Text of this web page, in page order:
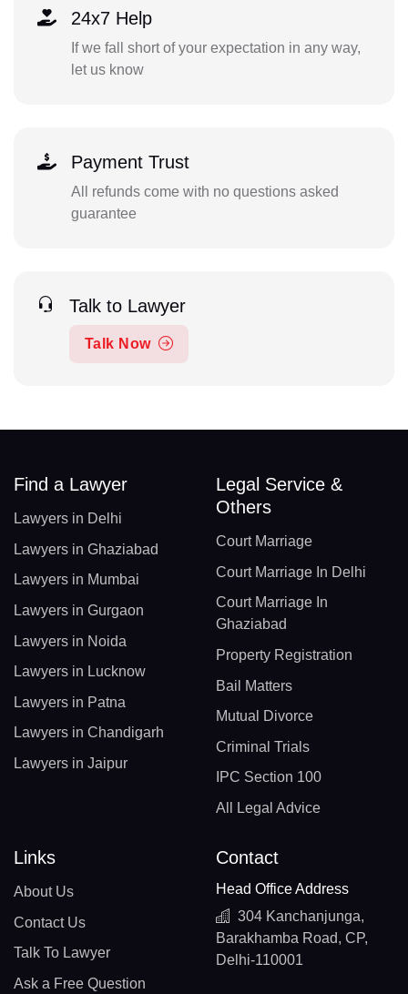
24x7 Help
If we fall short of your expectation in any way,
let us know
Payment Trust
All refunds come with no questions asked
guarantee
Talk to Lawyer
Talk Now
Find a Lawyer
Lawyers in Delhi
Lawyers in Ghaziabad
Lawyers in Mumbai
Lawyers in Gurgaon
Lawyers in Noida
Lawyers in Lucknow
Lawyers in Patna
Lawyers in Chandigarh
Lawyers in Jaipur
Legal Service &
Others
Court Marriage
Court Marriage In Delhi
Court Marriage In
Ghaziabad
Property Registration
Bail Matters
Mutual Divorce
Criminal Trials
IPC Section 100
All Legal Advice
Links
About Us
Contact Us
Talk To Lawyer
Ask a Free Question
Contact
Head Office Address
304 Kanchanjunga,
Barakhamba Road, CP,
Delhi-110001